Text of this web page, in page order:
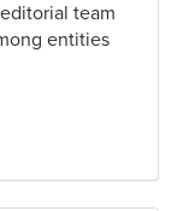
team
entities